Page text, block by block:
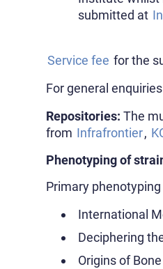
submitted at
Service fee for the
For general
Repositories: The
from Infrafrontier,
Phenotyping of
Primary
International
Deciphering
Origins of